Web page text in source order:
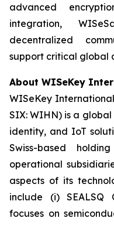
advanced
integration,
decentralized
support critical global
About WISeKey
WISeKey
SIX: WIHN) is a
identity, and IoT
Swiss-based
operational
aspects of its
include (i) SEALSQ
focuses on